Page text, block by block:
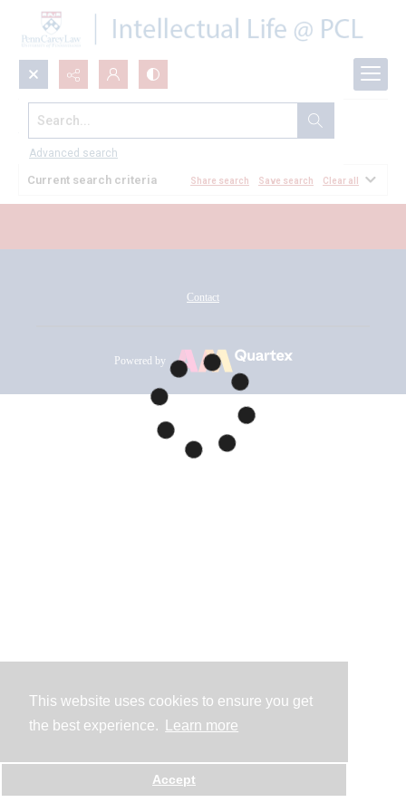
This website uses cookies to ensure you get
the best experience.
Learn more
Accept
Search...
Advanced search
All Documents
Current search criteria Share search Save search Clear all
Contact
Powered by